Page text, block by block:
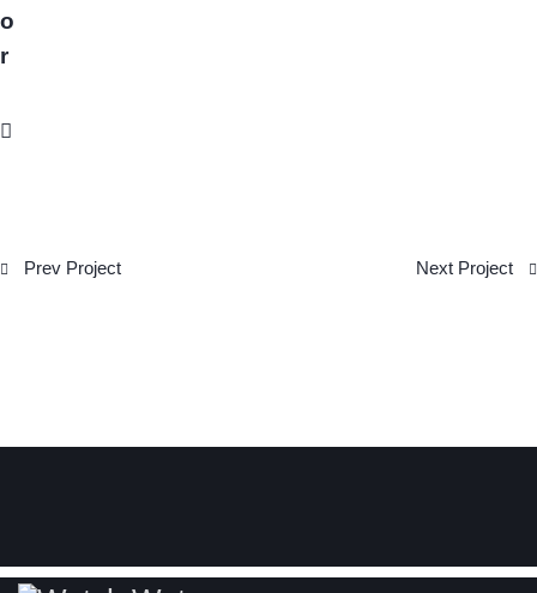
o
r
Post
Prev Project Next Project